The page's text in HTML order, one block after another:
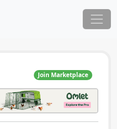
Join Marketplace